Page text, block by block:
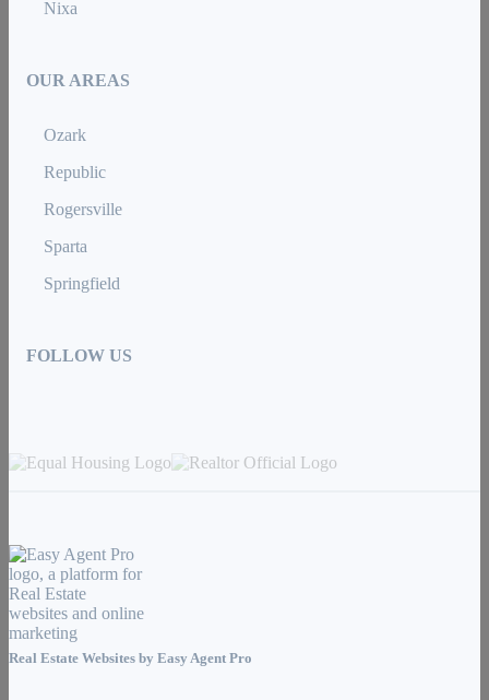
Nixa
OUR AREAS
Ozark
Republic
Rogersville
Sparta
Springfield
FOLLOW US
Real Estate Websites by Easy Agent Pro